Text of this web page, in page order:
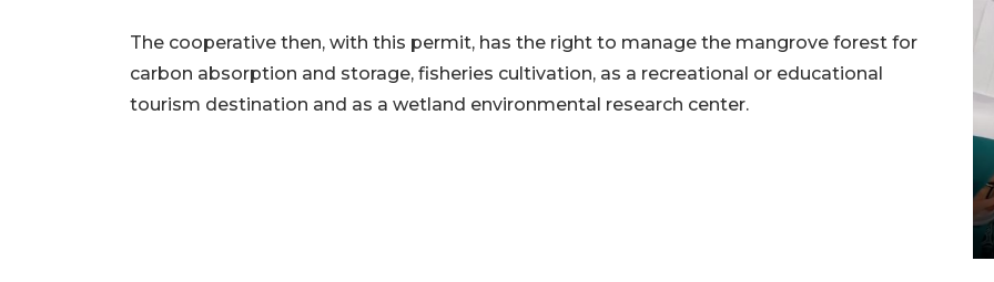
The cooperative then, with this permit, has the right to manage the mangrove forest for
carbon absorption and storage, fisheries cultivation, as a recreational or educational
tourism destination and as a wetland environmental research center.